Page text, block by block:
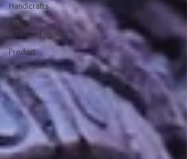
Handicrafts
Semi
Furnished
Product